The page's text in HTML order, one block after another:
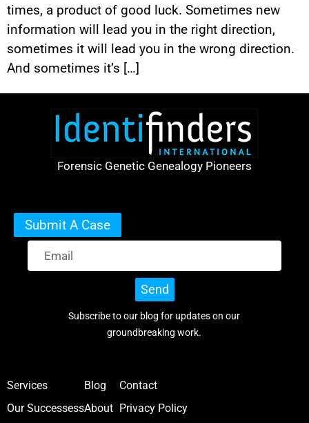
times, a product of good luck. Sometimes new
information will lead you in the right direction,
sometimes it will lead you in the wrong direction.
And sometimes it’s […]
Forensic Genetic Genealogy Pioneers
Submit A Case
Send
Subscribe to our blog for updates on our
groundbreaking work.
Services
Our Successess
Blog
About
Contact
Privacy Policy